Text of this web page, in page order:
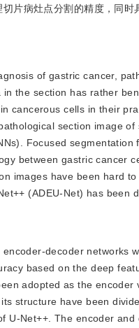
片病灶点分割的精度，同时
of gastric cancer,
the section has rather
cancerous cells in their
section image
Focused
between gastric cancer
images have been hard
(ADEU-Net) has
decoder networks
based on the deep
adopted as the
structure have been
U-Net++. The encoder